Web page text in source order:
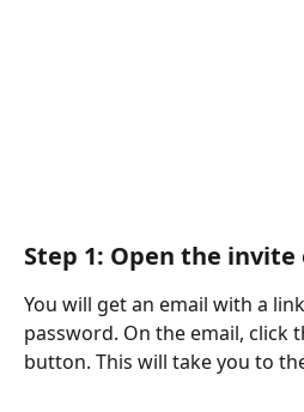
Step 1: Open the invite
You will get an email with a
password. On the email, click
button. This will take you to